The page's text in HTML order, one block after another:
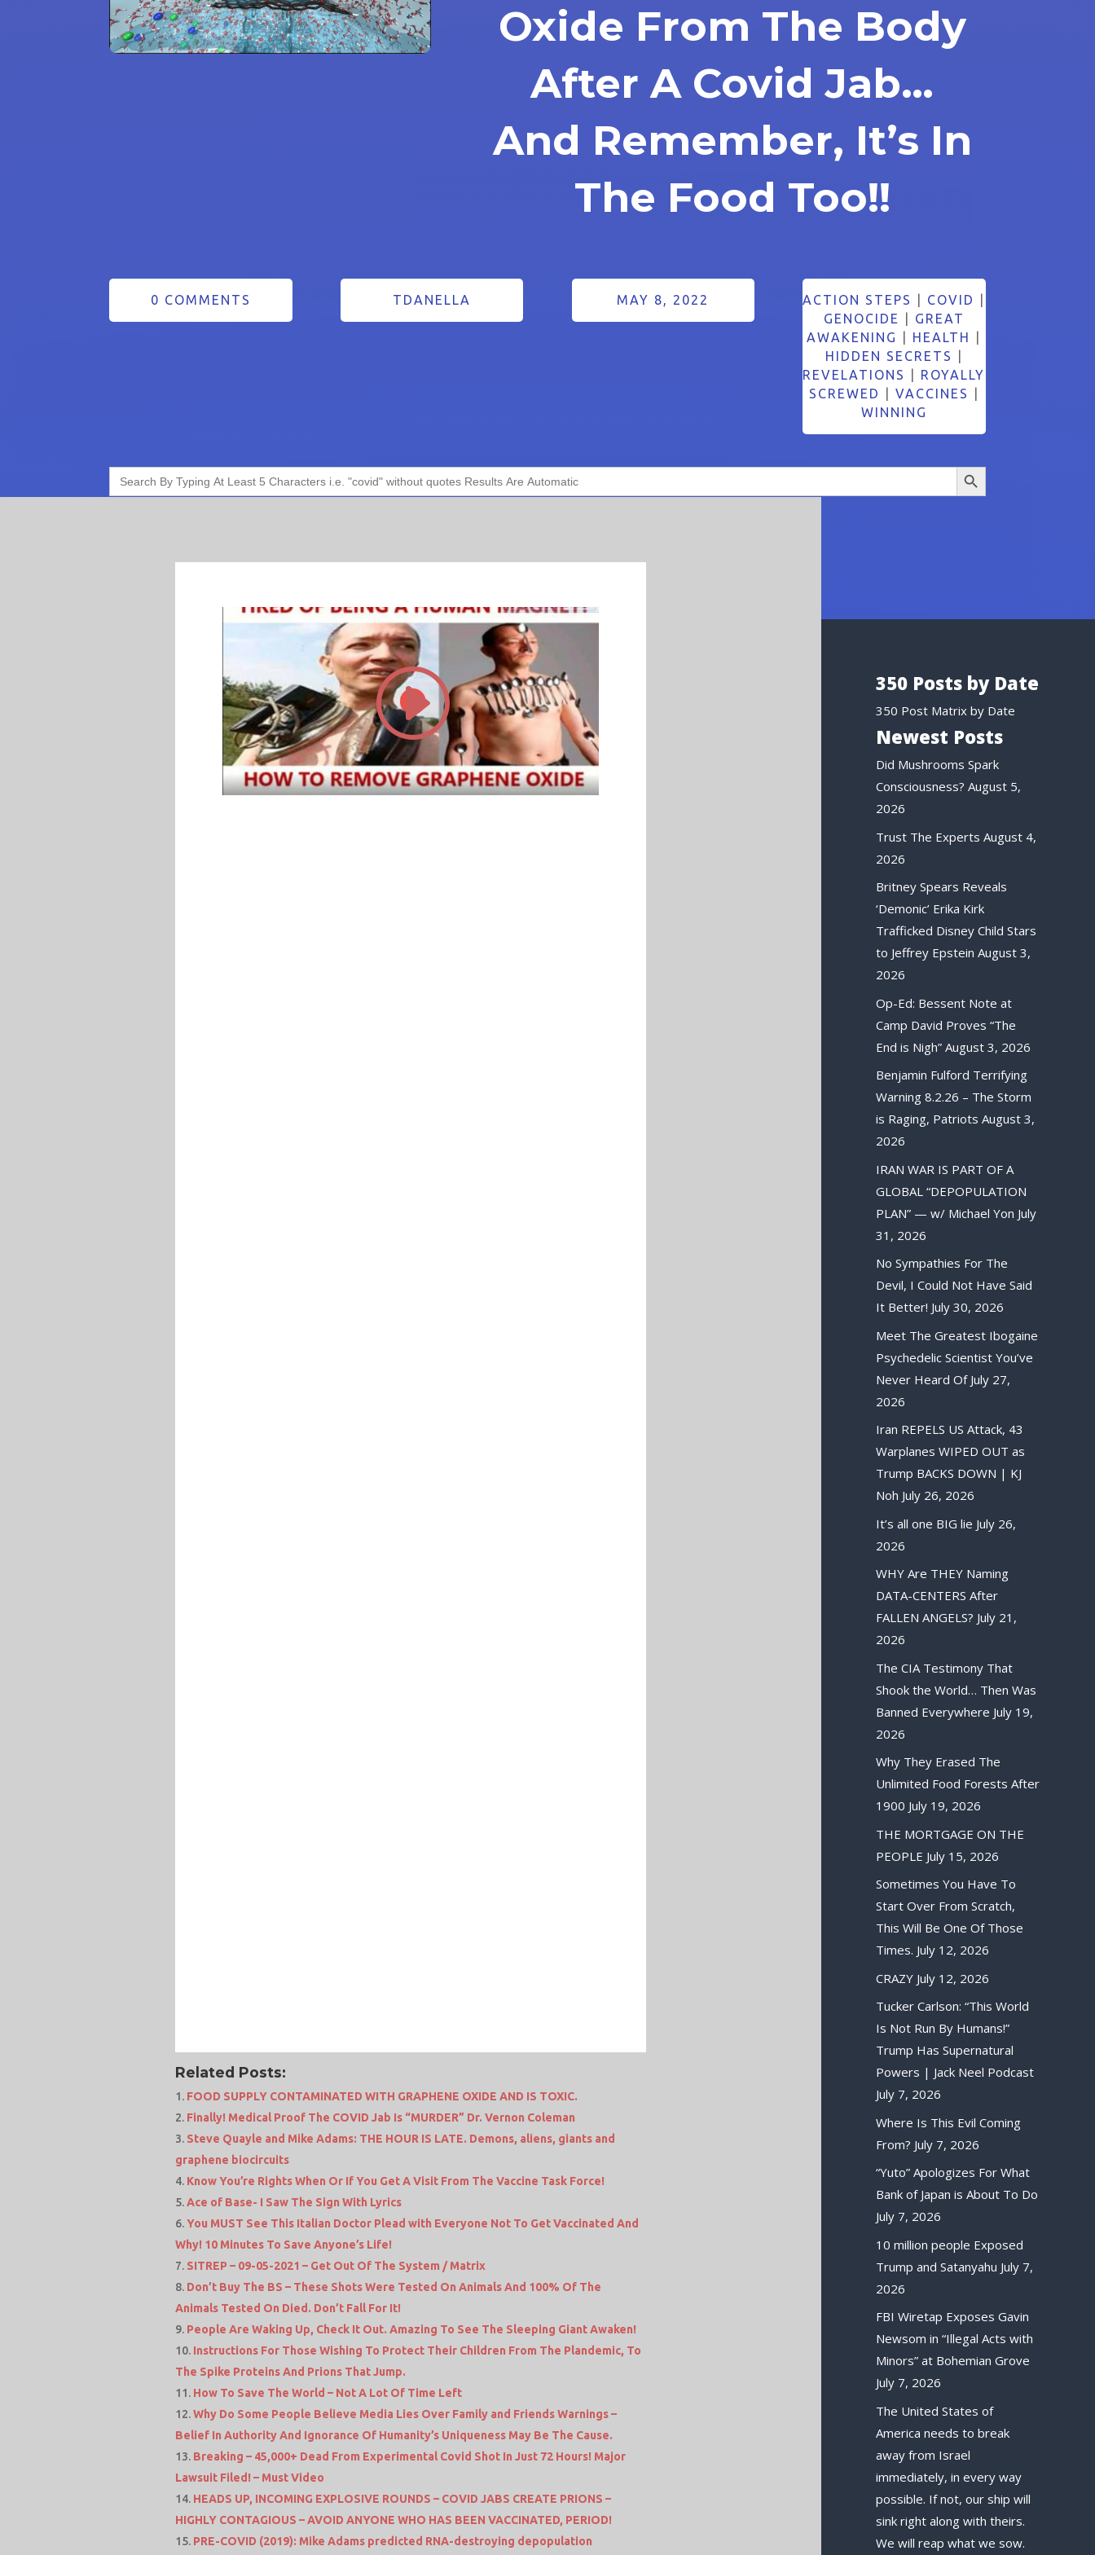
Oxide From The Body
After A Covid Jab…
And Remember, It’s In
The Food Too!!
0 COMMENTS TDANELLA MAY 8, 2022 ACTION STEPS COVID
GENOCIDE
GREAT
AWAKENING
HEALTH
HIDDEN SECRETS
REVELATIONS
ROYALLY
SCREWED
VACCINES
WINNING
Search
for:
Search Button
Related Posts:
FOOD SUPPLY CONTAMINATED WITH GRAPHENE OXIDE AND IS TOXIC.
Finally! Medical Proof The COVID Jab Is “MURDER” Dr. Vernon Coleman
Steve Quayle and Mike Adams: THE HOUR IS LATE. Demons, aliens, giants and
graphene biocircuits
Know You’re Rights When Or If You Get A Visit From The Vaccine Task Force!
Ace of Base- I Saw The Sign With Lyrics
You MUST See This Italian Doctor Plead with Everyone Not To Get Vaccinated And
Why! 10 Minutes To Save Anyone’s Life!
SITREP – 09-05-2021 – Get Out Of The System / Matrix
Don’t Buy The BS – These Shots Were Tested On Animals And 100% Of The
Animals Tested On Died. Don’t Fall For It!
People Are Waking Up, Check It Out. Amazing To See The Sleeping Giant Awaken!
Instructions For Those Wishing To Protect Their Children From The Plandemic, To
The Spike Proteins And Prions That Jump.
How To Save The World – Not A Lot Of Time Left
Why Do Some People Believe Media Lies Over Family and Friends Warnings –
Belief In Authority And Ignorance Of Humanity’s Uniqueness May Be The Cause.
Breaking – 45,000+ Dead From Experimental Covid Shot In Just 72 Hours! Major
Lawsuit Filed! – Must Video
HEADS UP, INCOMING EXPLOSIVE ROUNDS – COVID JABS CREATE PRIONS –
HIGHLY CONTAGIOUS – AVOID ANYONE WHO HAS BEEN VACCINATED, PERIOD!
PRE-COVID (2019): Mike Adams predicted RNA-destroying depopulation
350 Posts by Date
350 Post Matrix by Date
Newest Posts
Did Mushrooms Spark
Consciousness? August 5,
2026
Trust The Experts August 4,
2026
Britney Spears Reveals
‘Demonic’ Erika Kirk
Trafficked Disney Child Stars
to Jeffrey Epstein August 3,
2026
Op-Ed: Bessent Note at
Camp David Proves “The
End is Nigh” August 3, 2026
Benjamin Fulford Terrifying
Warning 8.2.26 – The Storm
is Raging, Patriots August 3,
2026
IRAN WAR IS PART OF A
GLOBAL “DEPOPULATION
PLAN” — w/ Michael Yon July
31, 2026
No Sympathies For The
Devil, I Could Not Have Said
It Better! July 30, 2026
Meet The Greatest Ibogaine
Psychedelic Scientist You’ve
Never Heard Of July 27,
2026
Iran REPELS US Attack, 43
Warplanes WIPED OUT as
Trump BACKS DOWN | KJ
Noh July 26, 2026
It’s all one BIG lie July 26,
2026
WHY Are THEY Naming
DATA-CENTERS After
FALLEN ANGELS? July 21,
2026
The CIA Testimony That
Shook the World… Then Was
Banned Everywhere July 19,
2026
Why They Erased The
Unlimited Food Forests After
1900 July 19, 2026
THE MORTGAGE ON THE
PEOPLE July 15, 2026
Sometimes You Have To
Start Over From Scratch,
This Will Be One Of Those
Times. July 12, 2026
CRAZY July 12, 2026
Tucker Carlson: “This World
Is Not Run By Humans!”
Trump Has Supernatural
Powers | Jack Neel Podcast
July 7, 2026
Where Is This Evil Coming
From? July 7, 2026
“Yuto” Apologizes For What
Bank of Japan is About To Do
July 7, 2026
10 million people Exposed
Trump and Satanyahu July 7,
2026
FBI Wiretap Exposes Gavin
Newsom in “Illegal Acts with
Minors” at Bohemian Grove
July 7, 2026
The United States of
America needs to break
away from Israel
immediately, in every way
possible. If not, our ship will
sink right along with theirs.
We will reap what we sow.